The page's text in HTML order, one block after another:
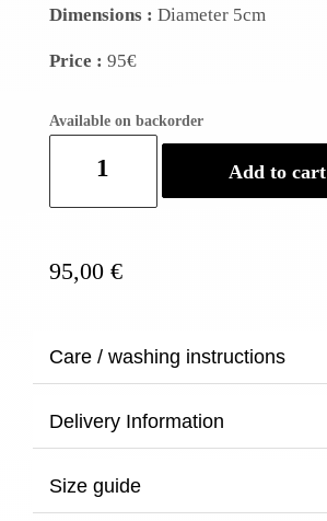
Dimensions : Diameter 5cm
Price : 95€
Available on backorder
quantity
Add to cart
95,00 €
Care / washing instructions
Delivery Information
Size guide